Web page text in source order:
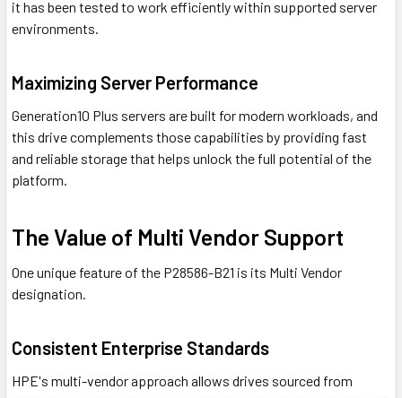
it has been tested to work efficiently within supported server
environments.
Maximizing Server Performance
Generation10 Plus servers are built for modern workloads, and
this drive complements those capabilities by providing fast
and reliable storage that helps unlock the full potential of the
platform.
The Value of Multi Vendor Support
One unique feature of the P28586-B21 is its Multi Vendor
designation.
Consistent Enterprise Standards
HPE's multi-vendor approach allows drives sourced from